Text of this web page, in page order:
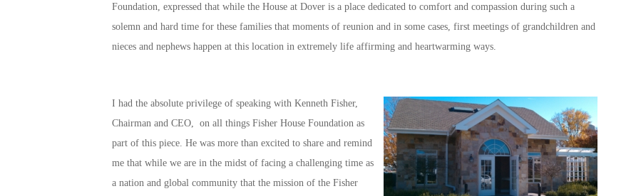
Foundation, expressed that while the House at Dover is a place dedicated to comfort and compassion during such a
solemn and hard time for these families that moments of reunion and in some cases, first meetings of grandchildren and
nieces and nephews happen at this location in extremely life affirming and heartwarming ways.
I had the absolute privilege of speaking with Kenneth Fisher,
Chairman and CEO, on all things Fisher House Foundation as
part of this piece. He was more than excited to share and remind
me that while we are in the midst of facing a challenging time as
a nation and global community that the mission of the Fisher